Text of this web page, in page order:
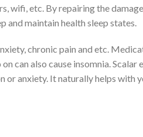
wifi, etc. By repairing the
and maintain health sleep states.
chronic pain and etc.
can also cause insomnia. Scalar
or anxiety. It naturally helps with